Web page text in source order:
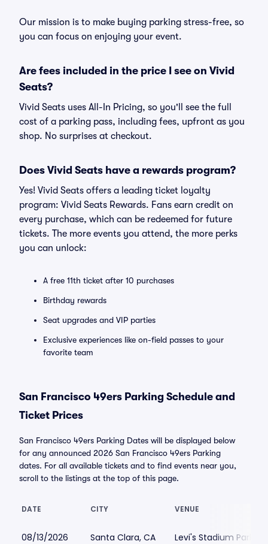
Our mission is to make buying parking stress-free, so
you can focus on enjoying your event.
Are fees included in the price I see on Vivid
Seats?
Vivid Seats uses All-In Pricing, so you'll see the full
cost of a parking pass, including fees, upfront as you
shop. No surprises at checkout.
Does Vivid Seats have a rewards program?
Yes! Vivid Seats offers a leading ticket loyalty
program: Vivid Seats Rewards. Fans earn credit on
every purchase, which can be redeemed for future
tickets. The more events you attend, the more perks
you can unlock:
A free 11th ticket after 10 purchases
Birthday rewards
Seat upgrades and VIP parties
Exclusive experiences like on-field passes to your
favorite team
San Francisco 49ers Parking Schedule and
Ticket Prices
San Francisco 49ers Parking Dates will be displayed below
for any announced 2026 San Francisco 49ers Parking
dates. For all available tickets and to find events near you,
scroll to the listings at the top of this page.
DATE CITY VENUE
08/13/2026 Santa Clara, CA Levi's Stadium Parking